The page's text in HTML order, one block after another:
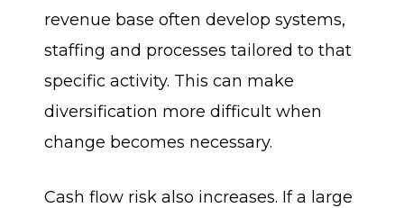
revenue base often develop systems,
staffing and processes tailored to that
specific activity. This can make
diversification more difficult when
change becomes necessary.
Cash flow risk also increases. If a large